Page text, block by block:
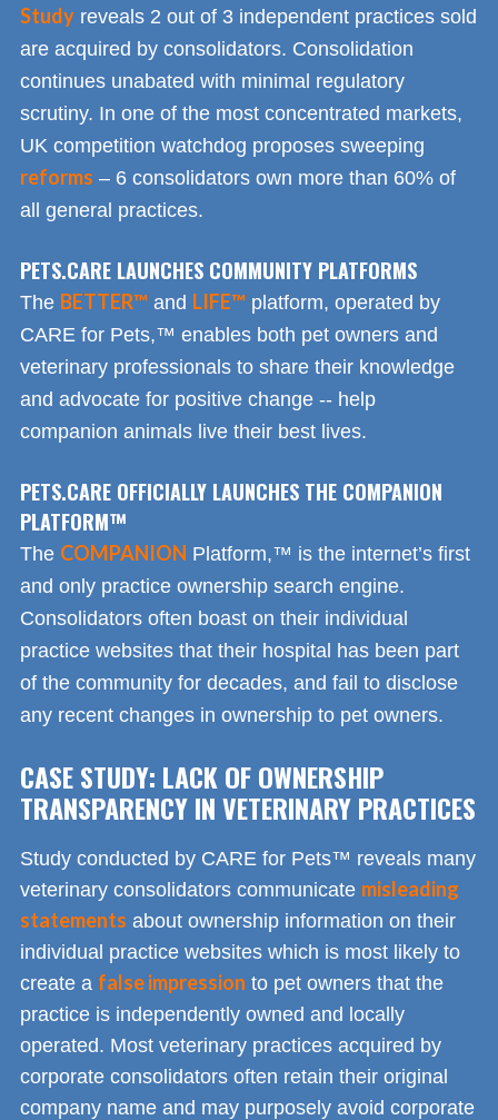
Study reveals 2 out of 3 independent practices sold
are acquired by consolidators. Consolidation
continues unabated with minimal regulatory
scrutiny. In one of the most concentrated markets,
UK competition watchdog proposes sweeping
reforms – 6 consolidators own more than 60% of
all general practices.
PETS.CARE LAUNCHES COMMUNITY PLATFORMS
The BETTER™ and LIFE™ platform, operated by
CARE for Pets,™ enables both pet owners and
veterinary professionals to share their knowledge
and advocate for positive change -- help
companion animals live their best lives.
PETS.CARE OFFICIALLY LAUNCHES THE COMPANION
PLATFORM™
The COMPANION Platform,™ is the internet’s first
and only practice ownership search engine.
Consolidators often boast on their individual
practice websites that their hospital has been part
of the community for decades, and fail to disclose
any recent changes in ownership to pet owners.
CASE STUDY: LACK OF OWNERSHIP
TRANSPARENCY IN VETERINARY PRACTICES
Study conducted by CARE for Pets™ reveals many
veterinary consolidators communicate misleading
statements about ownership information on their
individual practice websites which is most likely to
create a false impression to pet owners that the
practice is independently owned and locally
operated. Most veterinary practices acquired by
corporate consolidators often retain their original
company name and may purposely avoid corporate